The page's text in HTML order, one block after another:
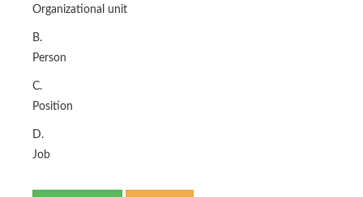
Organizational unit
B.
Person
C.
Position
D.
Job